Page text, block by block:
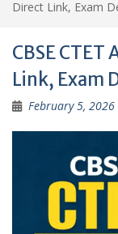
Direct Link, Exam
CBSE
Link, Exam
February 5, 2026